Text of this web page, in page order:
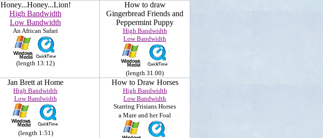
Honey...Honey...Lion!
High Bandwidth
Low Bandwidth
An African Safari
(length 13:12)
How to draw
Gingerbread Friends and
Peppermint Puppy
High Bandwidth
Low Bandwidth
(length 31.00)
Jan Brett at Home
High Bandwidth
Low Bandwidth
(length 1:51)
How to Draw Horses
High Bandwidth
Low Bandwidth
Starring Frisians Horses
a Mare and her Foal